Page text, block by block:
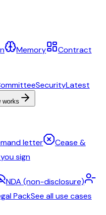
Memory
Contract
SecurityLatest
works
letter
Cease &
sign
NDA (non-disclosure)
PackSee all use cases